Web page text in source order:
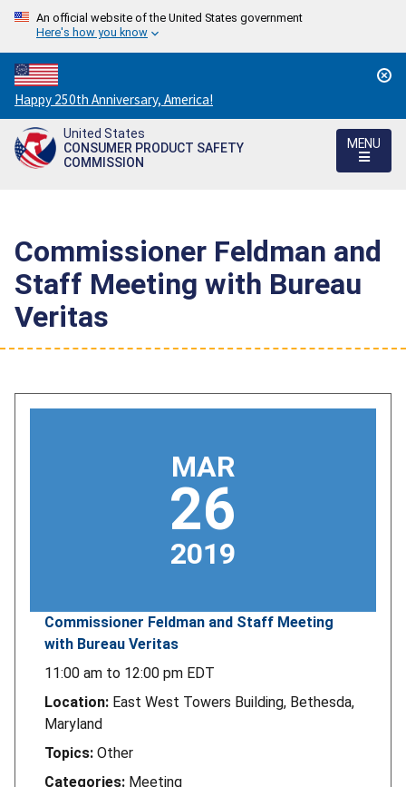
An official website of the United States government
Here's how you know
Countdown
to
America's
250th
Happy 250th Anniversary, America!
United States
CONSUMER PRODUCT SAFETY
COMMISSION
MENU
Commissioner Feldman and
Staff Meeting with Bureau
Veritas
MAR
26
2019
Commissioner Feldman and Staff Meeting
with Bureau Veritas
11:00 am to 12:00 pm EDT
Location: East West Towers Building, Bethesda,
Maryland
Topics: Other
Categories: Meeting